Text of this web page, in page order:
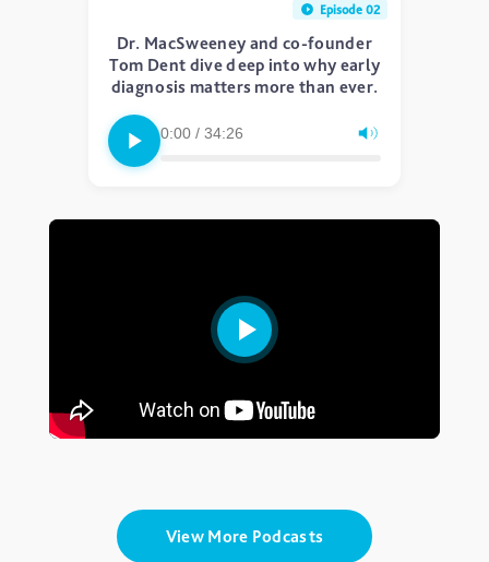
Episode 02
Dr. MacSweeney and co-founder
Tom Dent dive deep into why early
diagnosis matters more than ever.
0:00 / 34:26
View More Podcasts